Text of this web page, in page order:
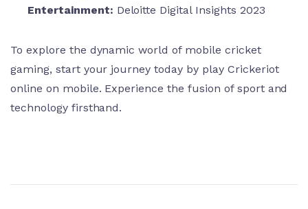
Entertainment: Deloitte Digital Insights 2023
To explore the dynamic world of mobile cricket
gaming, start your journey today by play Crickeriot
online on mobile. Experience the fusion of sport and
technology firsthand.